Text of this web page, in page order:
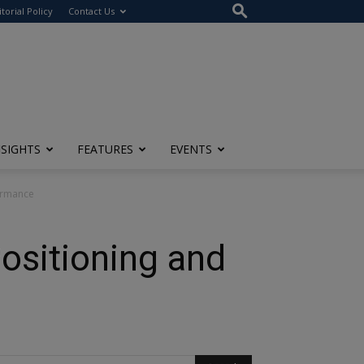
Policy Contact Us
FEATURES EVENTS
and